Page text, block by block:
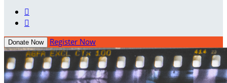


Donate Now Register Now